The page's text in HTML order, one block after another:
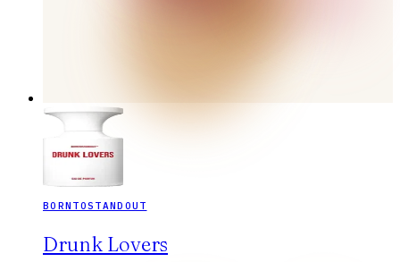
BORNTOSTANDOUT
Drunk Lovers